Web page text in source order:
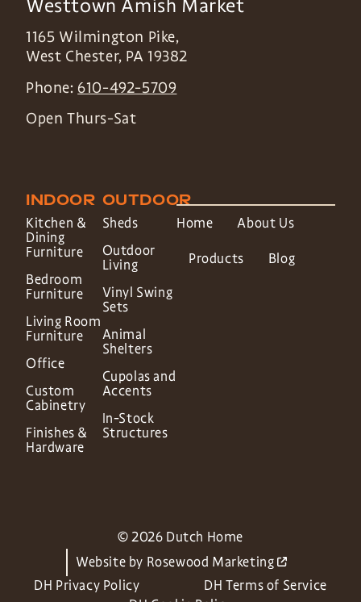
Westtown Amish Market
1165 Wilmington Pike,
West Chester, PA 19382
Phone: 610-492-5709
Open Thurs-Sat
INDOOR
Kitchen &
Dining
Furniture
Bedroom
Furniture
Living Room
Furniture
Office
Custom
Cabinetry
Finishes &
Hardware
OUTDOOR
Sheds
Outdoor
Living
Vinyl Swing
Sets
Animal
Shelters
Cupolas and
Accents
In-Stock
Structures
Home About Us
Products Blog
© 2026 Dutch Home
Website by Rosewood Marketing
DH Privacy Policy
DH Terms of Service